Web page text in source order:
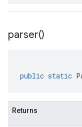
parser()
public static
Returns